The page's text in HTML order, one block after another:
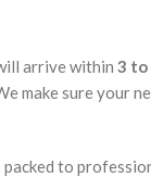
arrive within 3 to
make sure your
to